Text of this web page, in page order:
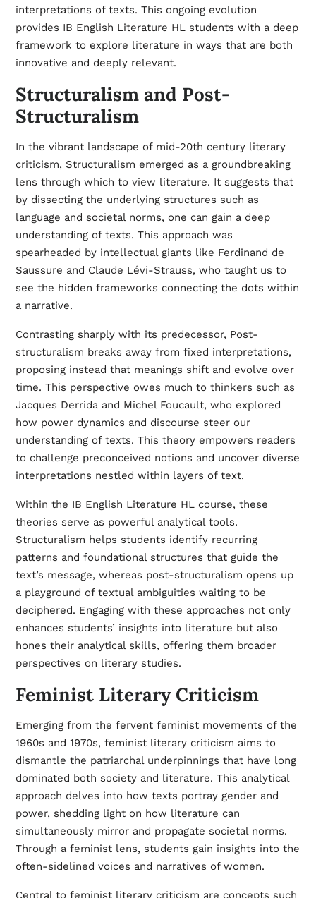
interpretations of texts. This ongoing evolution
provides IB English Literature HL students with a deep
framework to explore literature in ways that are both
innovative and deeply relevant.
Structuralism and Post-
Structuralism
In the vibrant landscape of mid-20th century literary
criticism, Structuralism emerged as a groundbreaking
lens through which to view literature. It suggests that
by dissecting the underlying structures such as
language and societal norms, one can gain a deep
understanding of texts. This approach was
spearheaded by intellectual giants like Ferdinand de
Saussure and Claude Lévi-Strauss, who taught us to
see the hidden frameworks connecting the dots within
a narrative.
Contrasting sharply with its predecessor, Post-
structuralism breaks away from fixed interpretations,
proposing instead that meanings shift and evolve over
time. This perspective owes much to thinkers such as
Jacques Derrida and Michel Foucault, who explored
how power dynamics and discourse steer our
understanding of texts. This theory empowers readers
to challenge preconceived notions and uncover diverse
interpretations nestled within layers of text.
Within the IB English Literature HL course, these
theories serve as powerful analytical tools.
Structuralism helps students identify recurring
patterns and foundational structures that guide the
text’s message, whereas post-structuralism opens up
a playground of textual ambiguities waiting to be
deciphered. Engaging with these approaches not only
enhances students’ insights into literature but also
hones their analytical skills, offering them broader
perspectives on literary studies.
Feminist Literary Criticism
Emerging from the fervent feminist movements of the
1960s and 1970s, feminist literary criticism aims to
dismantle the patriarchal underpinnings that have long
dominated both society and literature. This analytical
approach delves into how texts portray gender and
power, shedding light on how literature can
simultaneously mirror and propagate societal norms.
Through a feminist lens, students gain insights into the
often-sidelined voices and narratives of women.
Central to feminist literary criticism are concepts such